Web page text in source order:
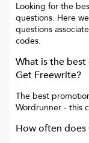
Looking for the
questions. Here
questions
codes.
What is the
Get Freewrite?
The best
Wordrunner - this
How often does